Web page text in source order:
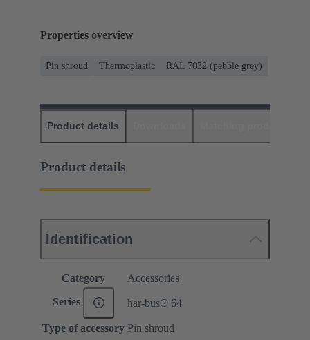
Properties overview
Pin shroud Thermoplastic RAL 7032 (pebble grey)
Product details
Product details
Identification
Category Accessories
Series har-bus® 64
Type of accessory Pin shroud